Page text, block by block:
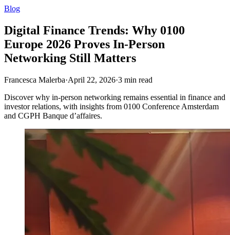
Blog
Digital Finance Trends: Why 0100
Europe 2026 Proves In-Person
Networking Still Matters
Francesca Malerba·April 22, 2026·3 min read
Discover why in‑person networking remains essential in finance and
investor relations, with insights from 0100 Conference Amsterdam
and CGPH Banque d’affaires.